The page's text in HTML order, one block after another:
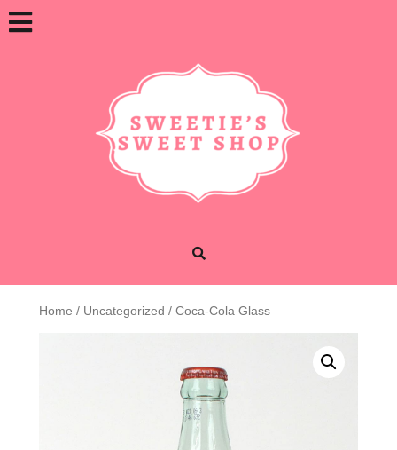
Skip
to
Home / Uncategorized / Coca-Cola Glass